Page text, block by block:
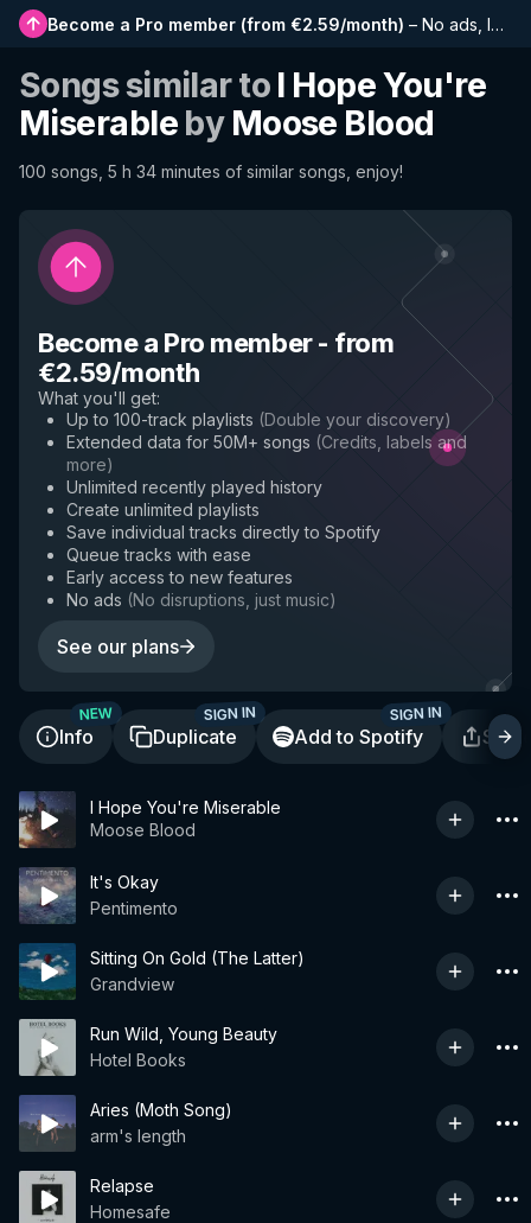
Become a Pro member (from €2.59/month) – No ads, longer playlists, complete history and early access to new features
Songs similar to I Hope You're
Miserableby Moose Blood
100 songs, 5 h 34 minutes of similar songs, enjoy!
Become a Pro member- from
€2.59/month
What you'll get:
Up to 100-track playlists (Double your discovery)
Extended data for 50M+ songs (Credits, labels and
more)
Unlimited recently played history
Create unlimited playlists
Save individual tracks directly to Spotify
Queue tracks with ease
Early access to new features
No ads (No disruptions, just music)
See our plans
Info
NEW
Duplicate
SIGN IN
Add to Spotify
SIGN IN
I Hope You're Miserable
Moose Blood
It's Okay
Pentimento
Sitting On Gold (The Latter)
Grandview
Run Wild, Young Beauty
Hotel Books
Aries (Moth Song)
arm's length
Relapse
Homesafe